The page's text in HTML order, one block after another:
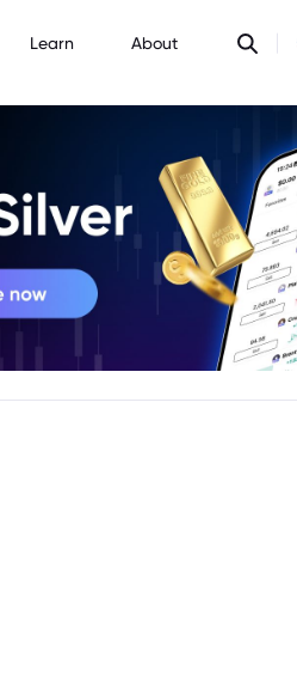
Learn About